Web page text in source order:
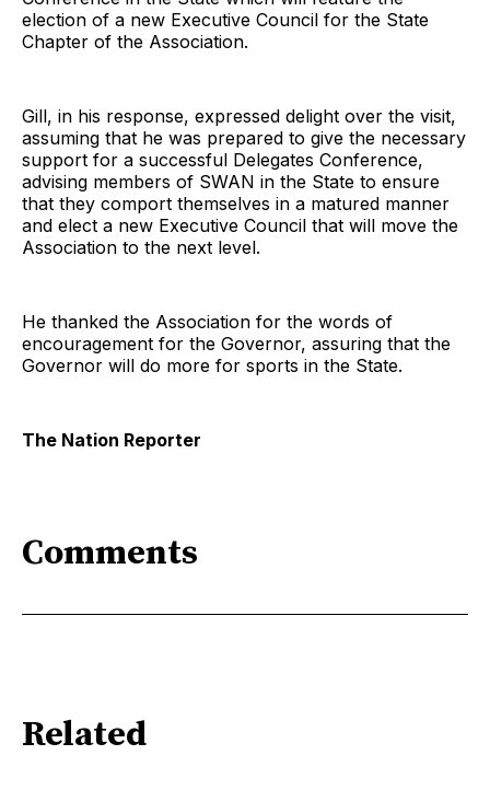
election of a new Executive Council for the State
Chapter of the Association.
Gill, in his response, expressed delight over the visit,
assuming that he was prepared to give the necessary
support for a successful Delegates Conference,
advising members of SWAN in the State to ensure
that they comport themselves in a matured manner
and elect a new Executive Council that will move the
Association to the next level.
He thanked the Association for the words of
encouragement for the Governor, assuring that the
Governor will do more for sports in the State.
The Nation Reporter
Comments
Related